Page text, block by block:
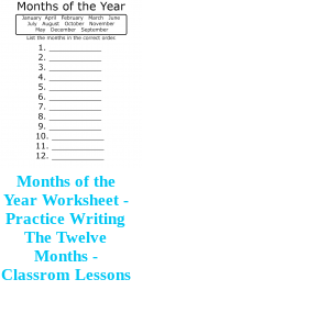
Months of the
Year Worksheet -
Practice Writing
The Twelve
Months -
Classrom Lessons